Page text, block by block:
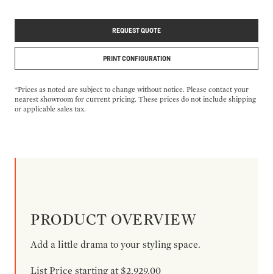
REQUEST QUOTE
PRINT CONFIGURATION
*Prices as noted are subject to change without notice. Please contact your
nearest showroom for current pricing. These prices do not include shipping
or applicable sales tax.
PRODUCT OVERVIEW
Add a little drama to your styling space.
List Price starting at $2,929.00